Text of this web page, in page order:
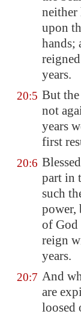
neither
upon
hands;
years.
20:5 But
not
years
first
20:6
part in
such
power,
of God
reign
years.
20:7 And
are
loosed